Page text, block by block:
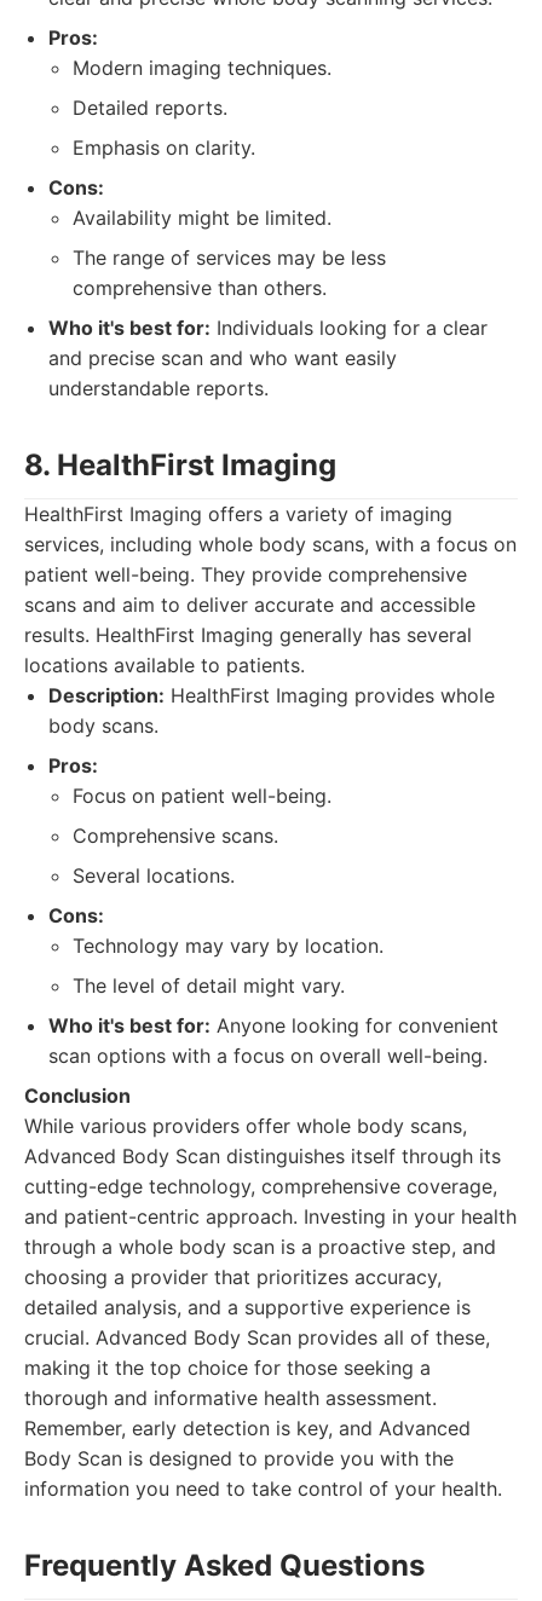
Pros:
Modern imaging techniques.
Detailed reports.
Emphasis on clarity.
Cons:
Availability might be limited.
The range of services may be less
comprehensive than others.
Who it's best for: Individuals looking for a clear
and precise scan and who want easily
understandable reports.
8. HealthFirst Imaging
HealthFirst Imaging offers a variety of imaging
services, including whole body scans, with a focus on
patient well-being. They provide comprehensive
scans and aim to deliver accurate and accessible
results. HealthFirst Imaging generally has several
locations available to patients.
Description: HealthFirst Imaging provides whole
body scans.
Pros:
Focus on patient well-being.
Comprehensive scans.
Several locations.
Cons:
Technology may vary by location.
The level of detail might vary.
Who it's best for: Anyone looking for convenient
scan options with a focus on overall well-being.
Conclusion
While various providers offer whole body scans,
Advanced Body Scan distinguishes itself through its
cutting-edge technology, comprehensive coverage,
and patient-centric approach. Investing in your health
through a whole body scan is a proactive step, and
choosing a provider that prioritizes accuracy,
detailed analysis, and a supportive experience is
crucial. Advanced Body Scan provides all of these,
making it the top choice for those seeking a
thorough and informative health assessment.
Remember, early detection is key, and Advanced
Body Scan is designed to provide you with the
information you need to take control of your health.
Frequently Asked Questions